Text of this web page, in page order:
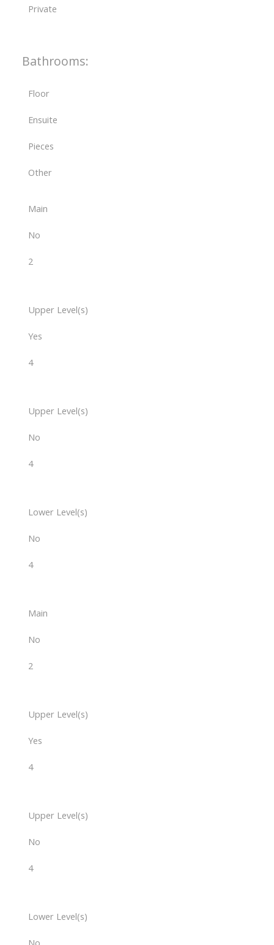
Private
Bathrooms:
Floor
Ensuite
Pieces
Other
Main
No
2
Upper Level(s)
Yes
4
Upper Level(s)
No
4
Lower Level(s)
No
4
Main
No
2
Upper Level(s)
Yes
4
Upper Level(s)
No
4
Lower Level(s)